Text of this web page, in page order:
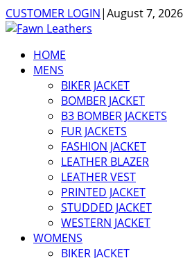
CUSTOMER LOGIN|August 7, 2026
HOME
MENS
BIKER JACKET
BOMBER JACKET
B3 BOMBER JACKETS
FUR JACKETS
FASHION JACKET
LEATHER BLAZER
LEATHER VEST
PRINTED JACKET
STUDDED JACKET
WESTERN JACKET
WOMENS
BIKER JACKET